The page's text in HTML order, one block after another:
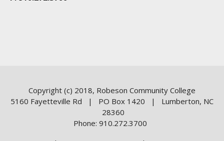
Copyright (c) 2018, Robeson Community College
5160 Fayetteville Rd | PO Box 1420 | Lumberton, NC
28360
Phone: 910.272.3700